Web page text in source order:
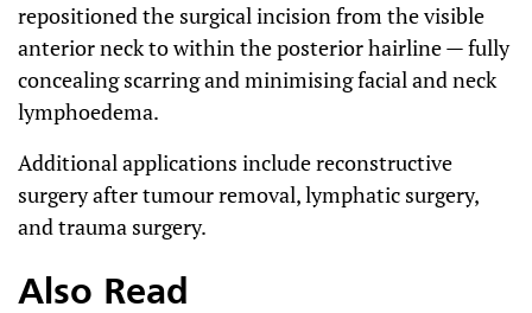
repositioned the surgical incision from the visible
anterior neck to within the posterior hairline — fully
concealing scarring and minimising facial and neck
lymphoedema.
Additional applications include reconstructive
surgery after tumour removal, lymphatic surgery,
and trauma surgery.
Also Read